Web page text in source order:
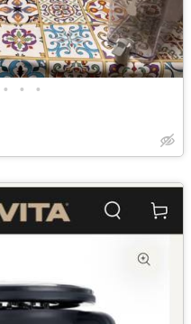
• • •